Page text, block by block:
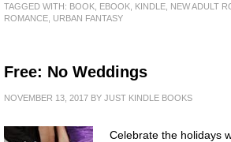
TAGGED WITH: BOOK EBOOK KINDLE NEW ADULT
ROMANCE URBAN FANTASY
Free: No Weddings
NOVEMBER 13, 2017 BY JUST KINDLE BOOKS
Celebrate the holidays